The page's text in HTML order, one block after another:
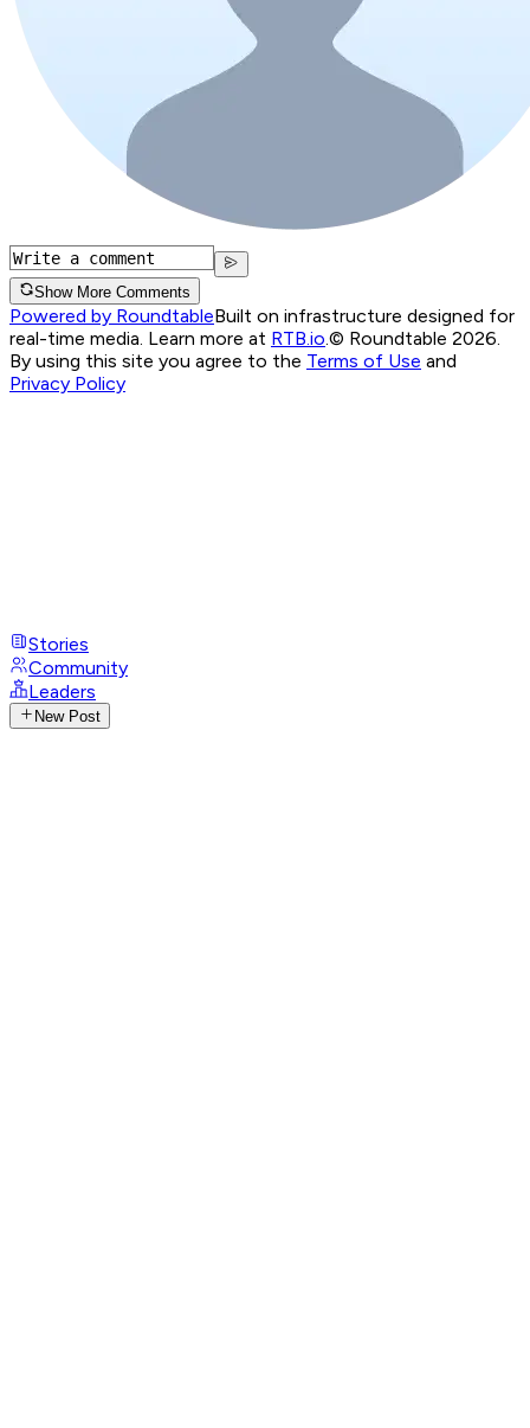
Show More Comments
Powered by RoundtableBuilt on infrastructure designed for
real-time media. Learn more at RTB.io © Roundtable 2026.
By using this site you agree to the Terms of Use and
Privacy Policy
Stories
Community
Leaders
New Post